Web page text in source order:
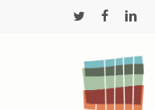
twitterfacebooklinkedin